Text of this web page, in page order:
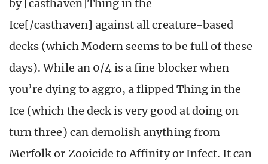
by [casthaven]Thing in the
Ice[/casthaven] against all creature-based
decks (which Modern seems to be full of these
days). While an 0/4 is a fine blocker when
you’re dying to aggro, a flipped Thing in the
Ice (which the deck is very good at doing on
turn three) can demolish anything from
Merfolk or Zooicide to Affinity or Infect. It can